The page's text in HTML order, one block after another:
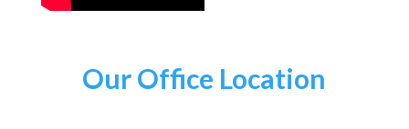
Our Office Location